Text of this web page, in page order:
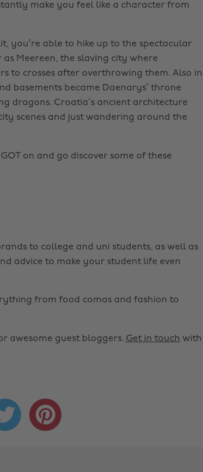
make you feel like a character from
you’re able to hike up to the spectacular
Meereen, the slaving city where
to crosses after overthrowing them. Also in
basements became Daenarys’ throne
dragons. Croatia’s ancient architecture
scenes and just wandering around the
on and go discover some of these
to college and uni students, as well as
advice to make your student life even
from food comas and fashion to
awesome guest bloggers. Get in touch with
